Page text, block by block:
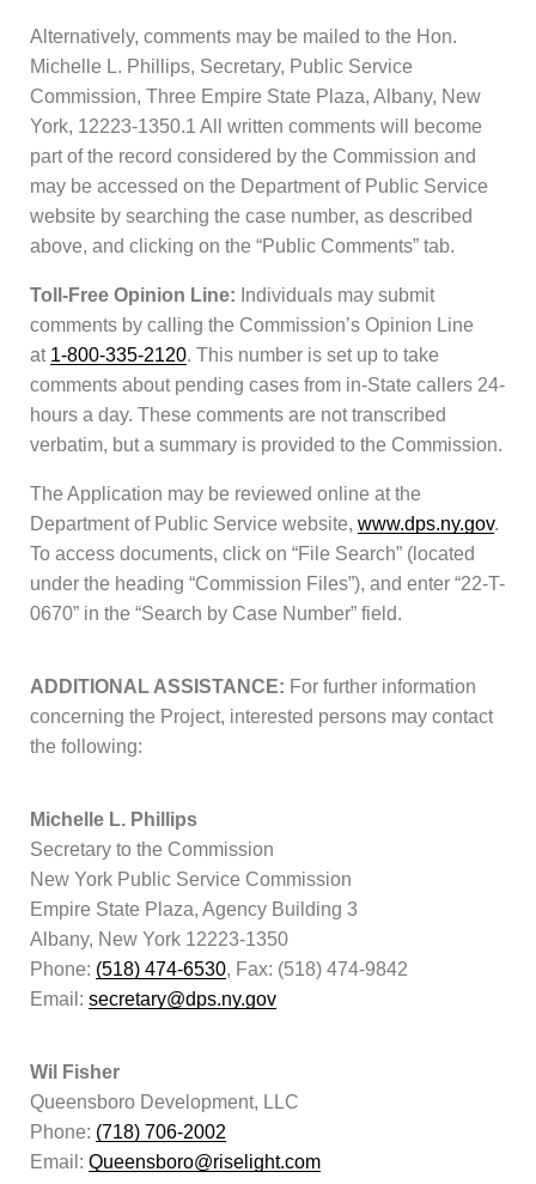
Alternatively, comments may be mailed to the Hon.
Michelle L. Phillips, Secretary, Public Service
Commission, Three Empire State Plaza, Albany, New
York, 12223-1350.1 All written comments will become
part of the record considered by the Commission and
may be accessed on the Department of Public Service
website by searching the case number, as described
above, and clicking on the “Public Comments” tab.
Toll-Free Opinion Line: Individuals may submit
comments by calling the Commission’s Opinion Line
at 1-800-335-2120. This number is set up to take
comments about pending cases from in-State callers 24-
hours a day. These comments are not transcribed
verbatim, but a summary is provided to the Commission.
The Application may be reviewed online at the
Department of Public Service website, www.dps.ny.gov.
To access documents, click on “File Search” (located
under the heading “Commission Files”), and enter “22-T-
0670” in the “Search by Case Number” field.
ADDITIONAL ASSISTANCE: For further information
concerning the Project, interested persons may contact
the following:
Michelle L. Phillips
Secretary to the Commission
New York Public Service Commission
Empire State Plaza, Agency Building 3
Albany, New York 12223-1350
Phone: (518) 474-6530, Fax: (518) 474-9842
Email: secretary@dps.ny.gov
Wil Fisher
Queensboro Development, LLC
Phone: (718) 706-2002
Email: Queensboro@riselight.com